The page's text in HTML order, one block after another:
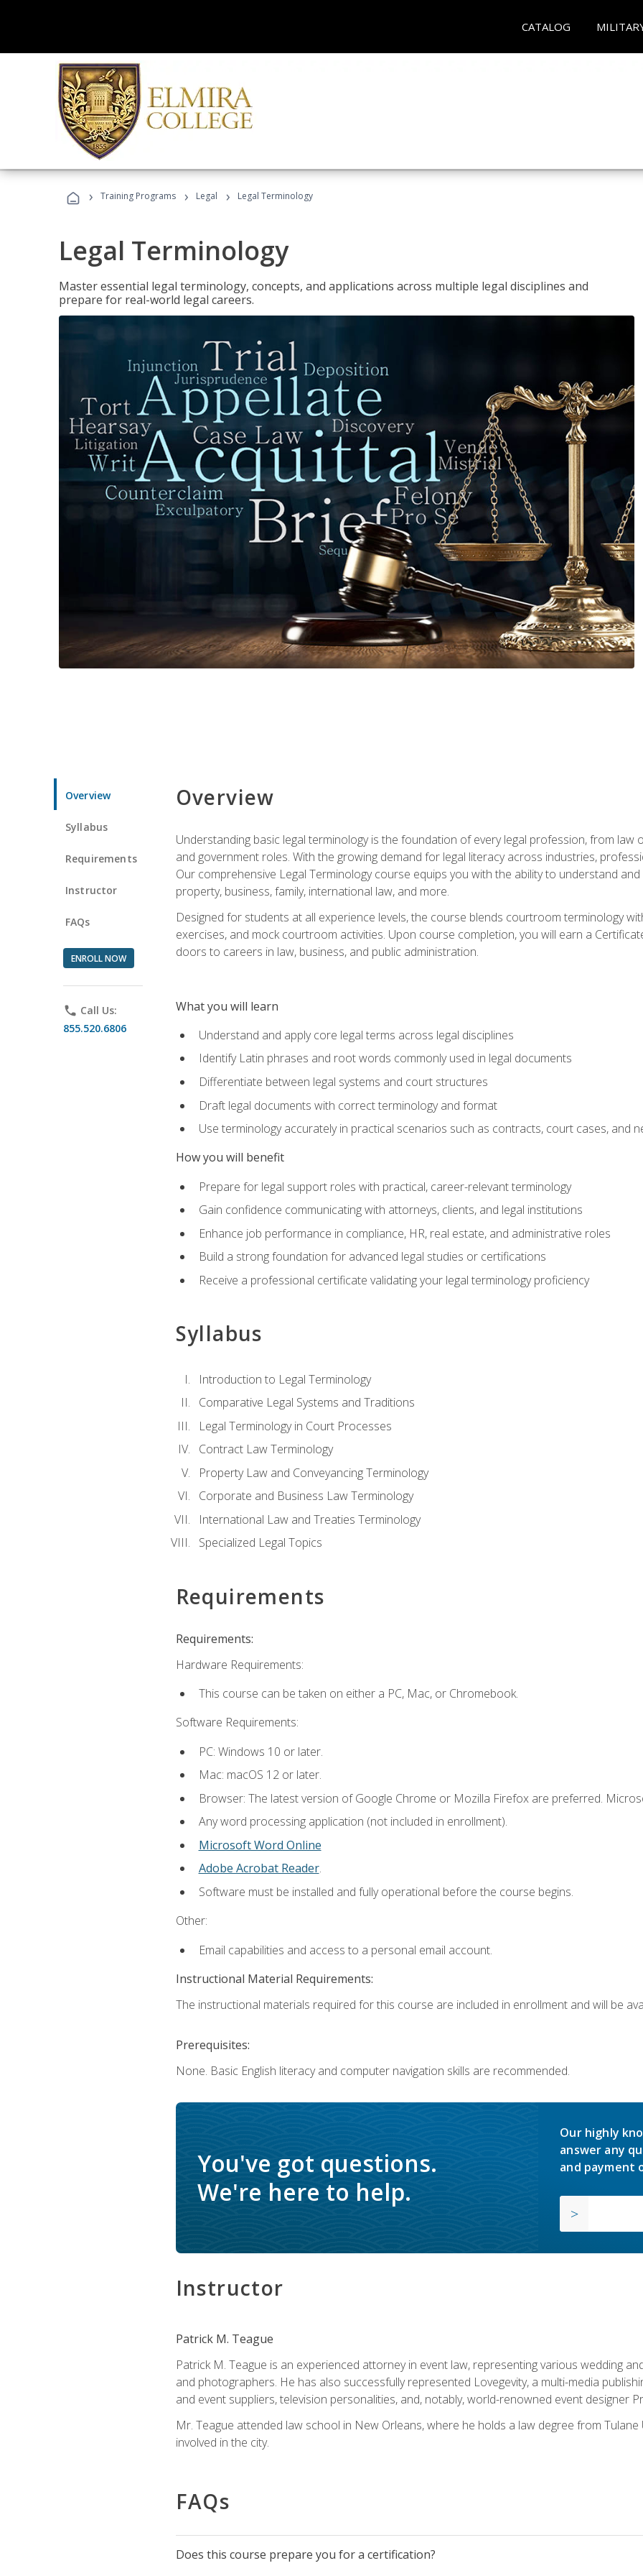
CATALOG
› Training Programs › Legal › Legal Terminology
Legal Terminology
Master essential legal terminology, concepts, and applications across multiple legal disciplines and
prepare for real-world legal careers.
Overview
Syllabus
Requirements
Instructor
FAQs
ENROLL NOW
phone Call Us:
855.520.6806
Overview
Understanding basic legal terminology is the foundation of every legal profession, from
and government roles. With the growing demand for legal literacy across industries,
Our comprehensive Legal Terminology course equips you with the ability to understand
property, business, family, international law, and more.
Designed for students at all experience levels, the course blends courtroom terminology
exercises, and mock courtroom activities. Upon course completion, you will earn a
doors to careers in law, business, and public administration.
What you will learn
Understand and apply core legal terms across legal disciplines
Identify Latin phrases and root words commonly used in legal documents
Differentiate between legal systems and court structures
Draft legal documents with correct terminology and format
Use terminology accurately in practical scenarios such as contracts, court cases, and
How you will benefit
Prepare for legal support roles with practical, career-relevant terminology
Gain confidence communicating with attorneys, clients, and legal institutions
Enhance job performance in compliance, HR, real estate, and administrative roles
Build a strong foundation for advanced legal studies or certifications
Receive a professional certificate validating your legal terminology proficiency
Syllabus
Introduction to Legal Terminology
Comparative Legal Systems and Traditions
Legal Terminology in Court Processes
Contract Law Terminology
Property Law and Conveyancing Terminology
Corporate and Business Law Terminology
International Law and Treaties Terminology
Specialized Legal Topics
Requirements
Requirements:
Hardware Requirements:
This course can be taken on either a PC, Mac, or Chromebook.
Software Requirements:
PC: Windows 10 or later.
Mac: macOS 12 or later.
Browser: The latest version of Google Chrome or Mozilla Firefox are preferred.
Any word processing application (not included in enrollment).
Microsoft Word Online
Adobe Acrobat Reader.
Software must be installed and fully operational before the course begins.
Other:
Email capabilities and access to a personal email account.
Instructional Material Requirements:
The instructional materials required for this course are included in enrollment and will be
Prerequisites:
None. Basic English literacy and computer navigation skills are recommended.
You've got questions.
We're here to help.
Our highly
answer any
and payment
Instructor
Patrick M. Teague
Patrick M. Teague is an experienced attorney in event law, representing various wedding
and photographers. He has also successfully represented Lovegevity, a multi-media
and event suppliers, television personalities, and, notably, world-renowned event designer
Mr. Teague attended law school in New Orleans, where he holds a law degree from
involved in the city.
FAQs
Does this course prepare you for a certification?